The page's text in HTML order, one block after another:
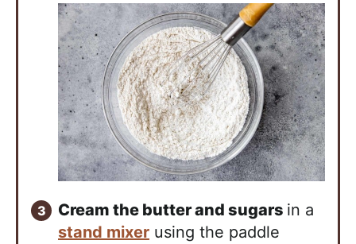
Cream the butter and sugars in a
stand mixer using the paddle